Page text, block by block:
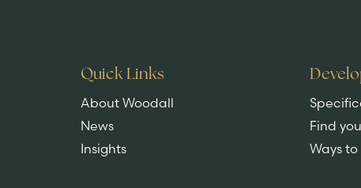
Quick Links
About Woodall
News
Insights
Find
Ways